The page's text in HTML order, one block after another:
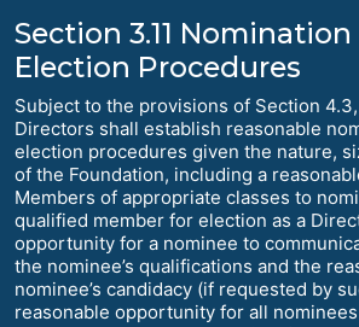
Section 3.11
Election Procedures
Subject to the provisions of Section
Directors shall establish reasonable
election procedures given the nature,
of the Foundation, including a
Members of appropriate classes to
qualified member for election as a
opportunity for a nominee to
the nominee’s qualifications and the
nominee’s candidacy (if requested by
reasonable opportunity for all